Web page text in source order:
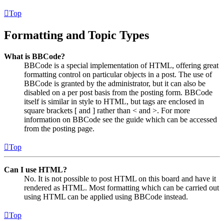
Top
Formatting and Topic Types
What is BBCode?
BBCode is a special implementation of HTML, offering great
formatting control on particular objects in a post. The use of
BBCode is granted by the administrator, but it can also be
disabled on a per post basis from the posting form. BBCode
itself is similar in style to HTML, but tags are enclosed in
square brackets [ and ] rather than < and >. For more
information on BBCode see the guide which can be accessed
from the posting page.
Top
Can I use HTML?
No. It is not possible to post HTML on this board and have it
rendered as HTML. Most formatting which can be carried out
using HTML can be applied using BBCode instead.
Top